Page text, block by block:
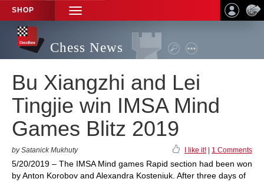
SHOP
TOGGLE
NAVIGATION
Chess News
Bu Xiangzhi and Lei
Tingjie win IMSA Mind
Games Blitz 2019
by Satanick Mukhuty I like it! 1 Comments
5/20/2019 – The IMSA Mind games Rapid section had been won
by Anton Korobov and Alexandra Kosteniuk. After three days of